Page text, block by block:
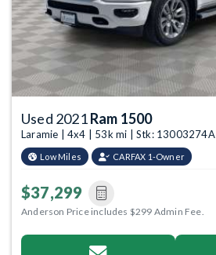
Used 2021Ram 1500
Laramie | 4x4 | 53k mi | Stk: 13003274A
Low Miles CARFAX 1-Owner
$37,299
Anderson Price includes $299 Admin Fee.